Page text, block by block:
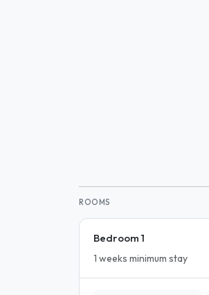
ROOMS
Bedroom 1
1 weeks minimum stay